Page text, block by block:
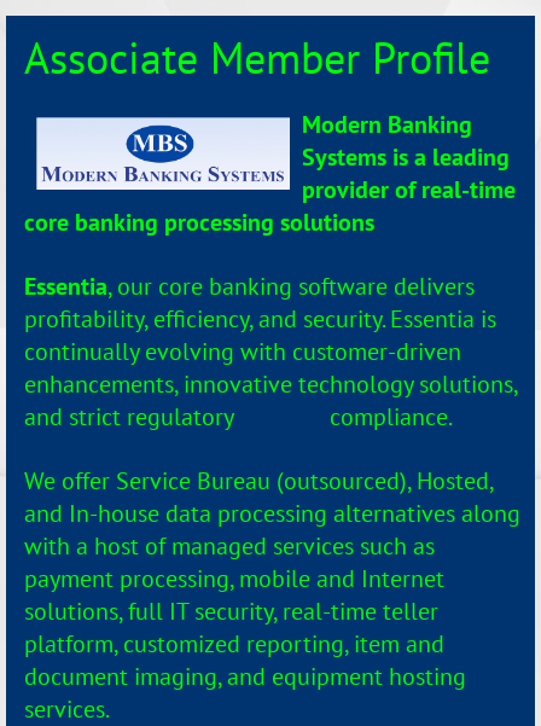
Associate Member Profile
Modern Banking
Systems is a leading
provider of real-time
core banking processing solutions.
Essentia, our core banking software delivers
profitability, efficiency, and security. Essentia is
continually evolving with customer-driven
enhancements, innovative technology solutions,
and strict regulatory compliance.
We offer Service Bureau (outsourced), Hosted,
and In-house data processing alternatives along
with a host of managed services such as
payment processing, mobile and Internet
solutions, full IT security, real-time teller
platform, customized reporting, item and
document imaging, and equipment hosting
services.